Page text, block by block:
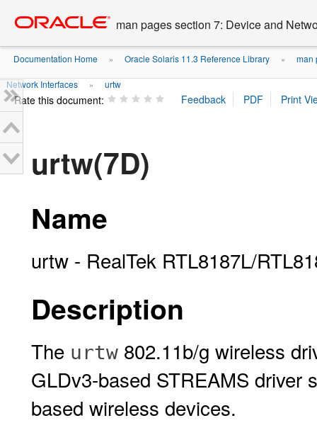
content
man pages section 7: Device and
Documentation Home » Oracle Solaris 11.3 Reference Library » man
Network Interfaces » urtw
Rate this document:
urtw(7D)
Name
urtw - RealTek RTL8187L/
Description
The urtw 802.11b/g wireless
GLDv3-based STREAMS driver
based wireless devices.